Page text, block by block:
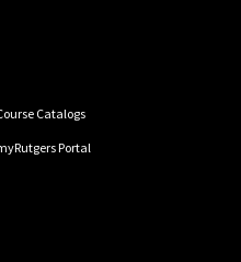
Catalogs
Portal